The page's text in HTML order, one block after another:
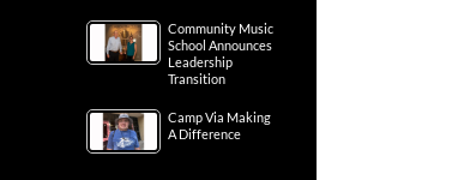
Community Music
School Announces
Leadership
Transition
Camp Via Making
A Difference